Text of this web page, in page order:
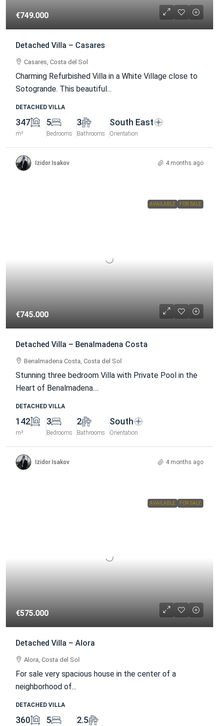
€749.000
Detached Villa – Casares
Casares, Costa del Sol
Charming Refurbished Villa in a White Village close to
Sotogrande. This beautiful...
DETACHED VILLA
347
m²
5
Bedrooms
3
Bathrooms
South East
Orientation
Izidor Isakov 4 months ago
AVAILABLE FOR SALE
€745.000
Detached Villa – Benalmadena Costa
Benalmadena Costa, Costa del Sol
Stunning three bedroom Villa with Private Pool in the
Heart of Benalmadena....
DETACHED VILLA
142
m²
3
Bedrooms
2
Bathrooms
South
Orientation
Izidor Isakov 4 months ago
AVAILABLE FOR SALE
€575.000
Detached Villa – Alora
Alora, Costa del Sol
For sale very spacious house in the center of a
neighborhood of...
DETACHED VILLA
360 5 2.5